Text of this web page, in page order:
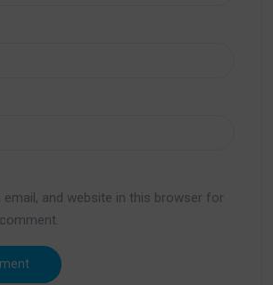
email, and website in this browser for